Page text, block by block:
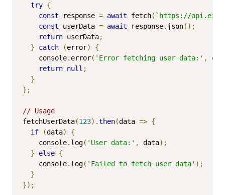
try {
const response = await fetch( `https://
const userData = await response. json();
return userData;
}
catch (error)
{
    console
. error( 'Error fetching user data:' ,
return null ;
}
};
// Usage
fetchUserData(123).then(data => {
if
(data)
{
    console
. log( 'User data:' , data);
}
else {
    console
. log( 'Failed to fetch user data' );
}
});